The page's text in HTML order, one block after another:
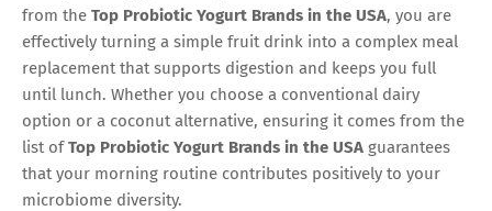
from the Top Probiotic Yogurt Brands in the USA, you are
effectively turning a simple fruit drink into a complex meal
replacement that supports digestion and keeps you full
until lunch. Whether you choose a conventional dairy
option or a coconut alternative, ensuring it comes from the
list ofTop Probiotic Yogurt Brands in the USA guarantees
that your morning routine contributes positively to your
microbiome diversity.